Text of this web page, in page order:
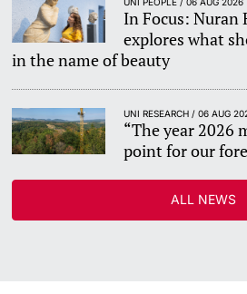
In Focus: Nuran
explores what
in the name of beauty
UNI RESEARCH / 06 AUG
“The year 2026
point for our
ALL NEWS